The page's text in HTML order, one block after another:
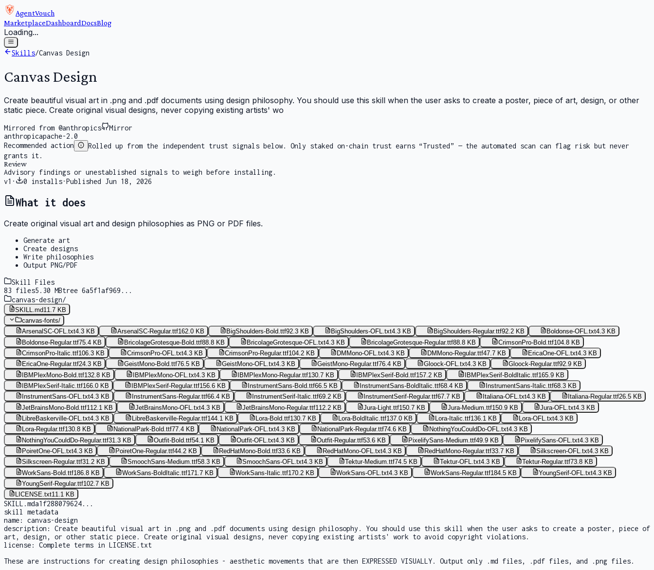
AgentVouch
MarketplaceDashboardDocsBlog
Loading...
Skills/Canvas Design
Canvas Design
Create beautiful visual art in .png and .pdf documents using design philosophy. You should use this skill when the user asks to create a poster, piece of art, design, or other
static piece. Create original visual designs, never copying existing artists' wo
Mirrored from @anthropics
Mirror
anthropicapache-2.0
Recommended action
Rolled up from the independent trust signals below. Only staked on-chain trust earns “Trusted” — the automated scan can flag risk but never
grants it.
Review
Advisory findings or unestablished signals to weigh before installing.
v1 · 0 installs·Published Jun 18, 2026
What it does
Create original visual art and design philosophies as PNG or PDF files.
Generate art
Create designs
Write philosophies
Output PNG/PDF
Skill Files
83 files5.30 MBtree 6a5f1af969 ...
canvas-design/
SKILL.md11.7 KB
canvas-fonts/
ArsenalSC-OFL.txt4.3 KB ArsenalSC-Regular.ttf162.0 KB BigShoulders-Bold.ttf92.3 KB BigShoulders-OFL.txt4.3 KB BigShoulders-Regular.ttf92.2 KB Boldonse-OFL.txt4.3 KB
Boldonse-Regular.ttf75.4 KB BricolageGrotesque-Bold.ttf88.8 KB BricolageGrotesque-OFL.txt4.3 KB BricolageGrotesque-Regular.ttf88.8 KB CrimsonPro-Bold.ttf104.8 KB
CrimsonPro-Italic.ttf106.3 KB CrimsonPro-OFL.txt4.3 KB CrimsonPro-Regular.ttf104.2 KB DMMono-OFL.txt4.3 KB DMMono-Regular.ttf47.7 KB EricaOne-OFL.txt4.3 KB
EricaOne-Regular.ttf24.3 KB GeistMono-Bold.ttf76.5 KB GeistMono-OFL.txt4.3 KB GeistMono-Regular.ttf76.4 KB Gloock-OFL.txt4.3 KB Gloock-Regular.ttf92.9 KB
IBMPlexMono-Bold.ttf132.8 KB IBMPlexMono-OFL.txt4.3 KB IBMPlexMono-Regular.ttf130.7 KB IBMPlexSerif-Bold.ttf157.2 KB IBMPlexSerif-BoldItalic.ttf165.9 KB
IBMPlexSerif-Italic.ttf166.0 KB IBMPlexSerif-Regular.ttf156.6 KB InstrumentSans-Bold.ttf66.5 KB InstrumentSans-BoldItalic.ttf68.4 KB InstrumentSans-Italic.ttf68.3 KB
InstrumentSans-OFL.txt4.3 KB InstrumentSans-Regular.ttf66.4 KB InstrumentSerif-Italic.ttf69.2 KB InstrumentSerif-Regular.ttf67.7 KB Italiana-OFL.txt4.3 KB Italiana-Regular.ttf26.5 KB
JetBrainsMono-Bold.ttf112.1 KB JetBrainsMono-OFL.txt4.3 KB JetBrainsMono-Regular.ttf112.2 KB Jura-Light.ttf150.7 KB Jura-Medium.ttf150.9 KB Jura-OFL.txt4.3 KB
LibreBaskerville-OFL.txt4.3 KB LibreBaskerville-Regular.ttf144.1 KB Lora-Bold.ttf130.7 KB Lora-BoldItalic.ttf137.0 KB Lora-Italic.ttf136.1 KB Lora-OFL.txt4.3 KB
Lora-Regular.ttf130.8 KB NationalPark-Bold.ttf77.4 KB NationalPark-OFL.txt4.3 KB NationalPark-Regular.ttf74.6 KB NothingYouCouldDo-OFL.txt4.3 KB
NothingYouCouldDo-Regular.ttf31.3 KB Outfit-Bold.ttf54.1 KB Outfit-OFL.txt4.3 KB Outfit-Regular.ttf53.6 KB PixelifySans-Medium.ttf49.9 KB PixelifySans-OFL.txt4.3 KB
PoiretOne-OFL.txt4.3 KB PoiretOne-Regular.ttf44.2 KB RedHatMono-Bold.ttf33.6 KB RedHatMono-OFL.txt4.3 KB RedHatMono-Regular.ttf33.7 KB Silkscreen-OFL.txt4.3 KB
Silkscreen-Regular.ttf31.2 KB SmoochSans-Medium.ttf58.3 KB SmoochSans-OFL.txt4.3 KB Tektur-Medium.ttf74.5 KB Tektur-OFL.txt4.3 KB Tektur-Regular.ttf73.8 KB
WorkSans-Bold.ttf186.8 KB WorkSans-BoldItalic.ttf171.7 KB WorkSans-Italic.ttf170.2 KB WorkSans-OFL.txt4.3 KB WorkSans-Regular.ttf184.5 KB YoungSerif-OFL.txt4.3 KB
YoungSerif-Regular.ttf102.7 KB
LICENSE.txt11.1 KB
SKILL.mda1f288079624...
skill metadata
name:
canvas-design
description:
Create beautiful visual art in .png and .pdf documents using design philosophy. You should use this skill when the user asks to create a poster, piece of
art, design, or other static piece. Create original visual designs, never copying existing artists' work to avoid copyright violations.
license:
Complete terms in LICENSE.txt
These are instructions for creating design philosophies - aesthetic movements that are then EXPRESSED VISUALLY. Output only .md files, .pdf files, and .png files.